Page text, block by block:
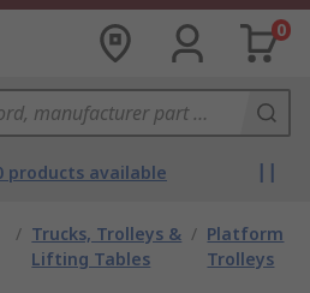
0
products available
/ Trucks, Trolleys &
Lifting Tables
/ Platform
Trolleys